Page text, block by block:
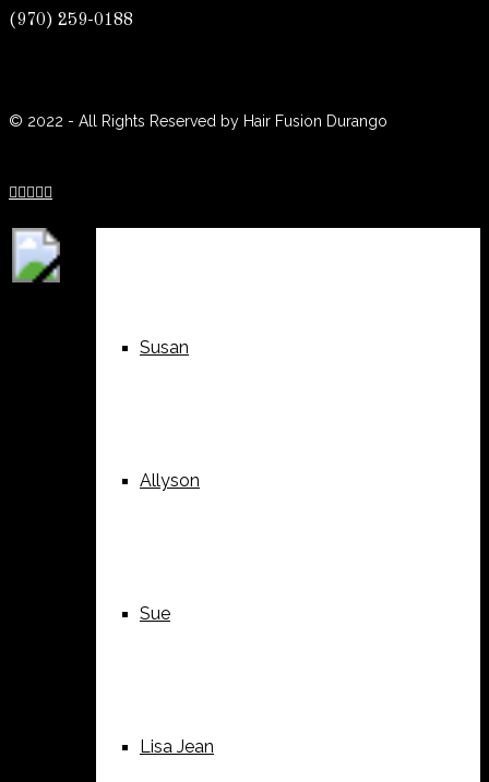
Susan
Allyson
Sue
Lisa Jean
(970) 259-0188
© 2022 - All Rights Reserved by Hair Fusion Durango
